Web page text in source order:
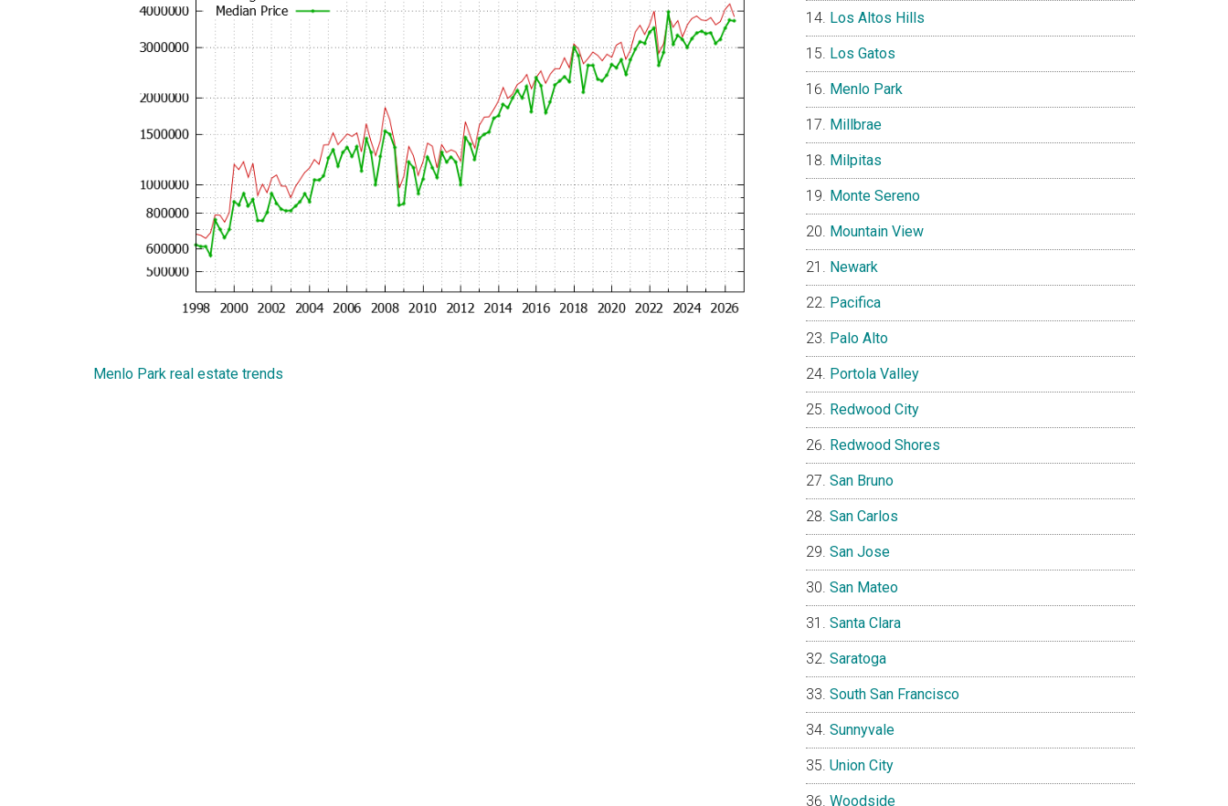
Menlo Park real estate trends
Los Altos Hills
Los Gatos
Menlo Park
Millbrae
Milpitas
Monte Sereno
Mountain View
Newark
Pacifica
Palo Alto
Portola Valley
Redwood City
Redwood Shores
San Bruno
San Carlos
San Jose
San Mateo
Santa Clara
Saratoga
South San Francisco
Sunnyvale
Union City
Woodside